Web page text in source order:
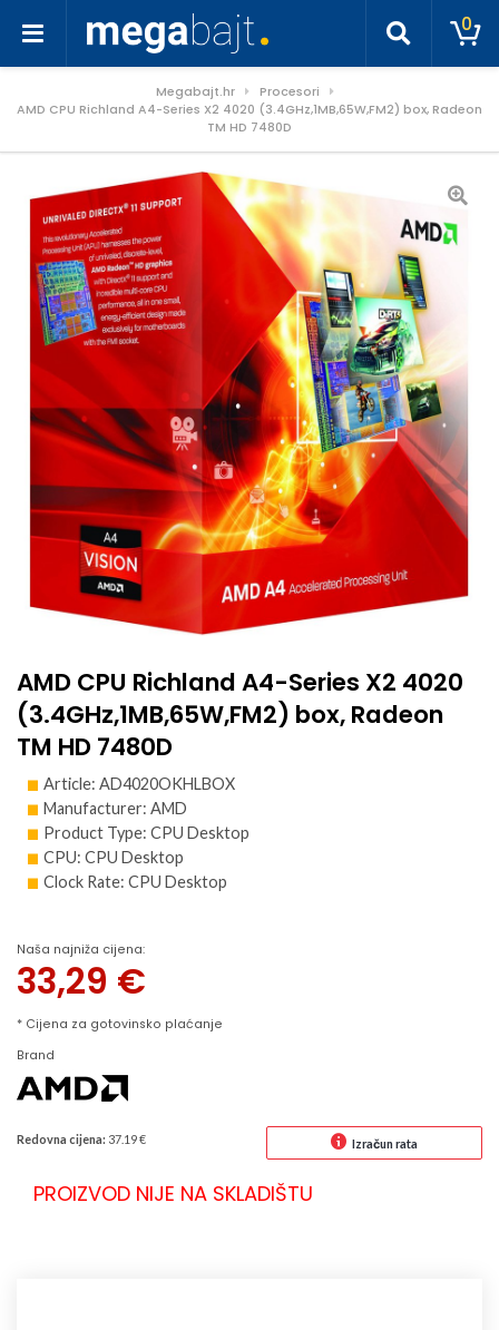
0
Megabajt.hr
Procesori
AMD CPU Richland A4-Series X2 4020 (3.4GHz,1MB,65W,FM2) box, Radeon
TM HD 7480D
AMD CPU Richland A4-Series X2 4020
(3.4GHz,1MB,65W,FM2) box, Radeon
TM HD 7480D
Article: AD4020OKHLBOX
Manufacturer: AMD
Product Type: CPU Desktop
CPU: CPU Desktop
Clock Rate: CPU Desktop
Naša najniža cijena:
33,29 €
* Cijena za gotovinsko plaćanje
Brand
Redovna cijena: 37.19 € Izračun rata
PROIZVOD NIJE NA SKLADIŠTU